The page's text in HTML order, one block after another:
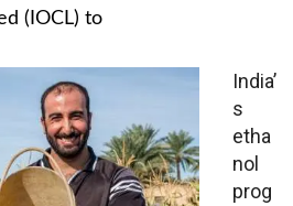
(IOCL) to
India’
s
etha
nol
prog